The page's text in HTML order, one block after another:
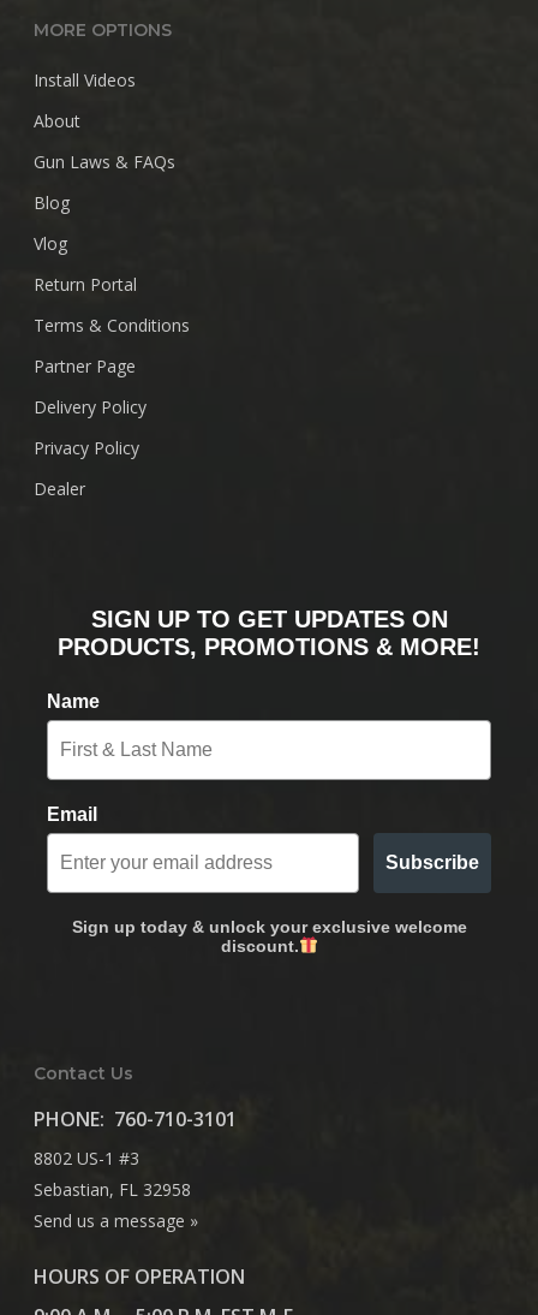
MORE OPTIONS
Install Videos
About
Gun Laws & FAQs
Blog
Vlog
Return Portal
Terms & Conditions
Partner Page
Delivery Policy
Privacy Policy
Dealer
SIGN UP TO GET UPDATES ON
PRODUCTS, PROMOTIONS & MORE!
Name
Email
Subscribe
Sign up today & unlock your exclusive welcome
discount.
Contact Us
PHONE: 760-710-3101
8802 US-1 #3
Sebastian, FL 32958
Send us a message »
HOURS OF OPERATION